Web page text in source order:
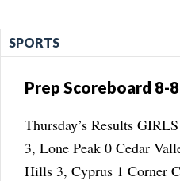
to Nolan Wells
investigationThree people
judge, witness and
officials tied to Nolan
Wells investigation
SPORTS
Prep Scoreboard 8-8
Thursday’s Results GIRLS SOCCER Green Canyon
3, Lone Peak 0 Cedar Valley 6, Pine View 0 Salem
Hills 3, Cyprus 1 Corner Canyon 4, Timpview 0